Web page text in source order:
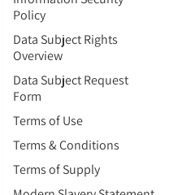
Policy
Data Subject Rights
Overview
Data Subject Request
Form
Terms of Use
Terms & Conditions
Terms of Supply